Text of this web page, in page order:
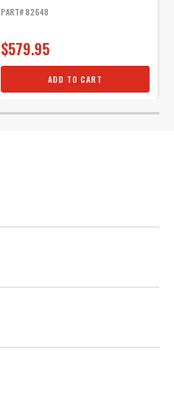
PART# 82648
$579.95
ADD TO CART